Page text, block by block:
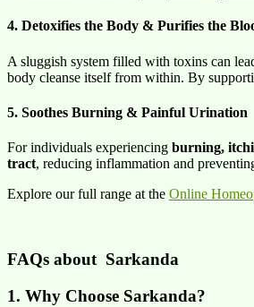
4. Detoxifies the Body & Purifies the
A sluggish system filled with toxins can
body cleanse itself from within. By
5. Soothes Burning & Painful Urination
For individuals experiencing burning,
tract, reducing inflammation and
Explore our full range at the Online
FAQs about Sarkanda
1. Why Choose Sarkanda?